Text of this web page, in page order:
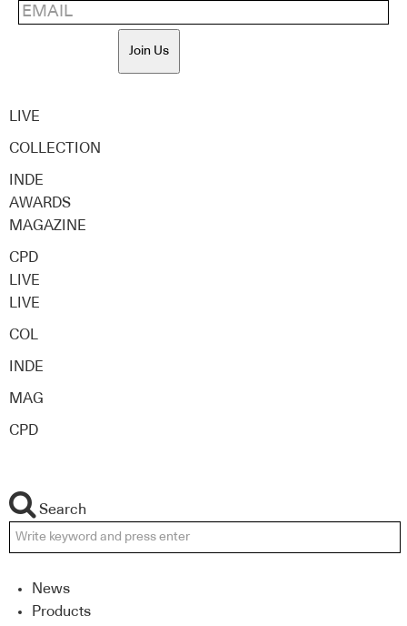
Join Us
LIVE
COLLECTION
INDE
AWARDS
MAGAZINE
CPD
LIVE
LIVE
COL
INDE
MAG
CPD
Search
News
Products